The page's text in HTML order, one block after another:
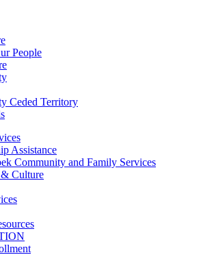
People
Ceded Territory
Assistance
Community and Family Services
Culture